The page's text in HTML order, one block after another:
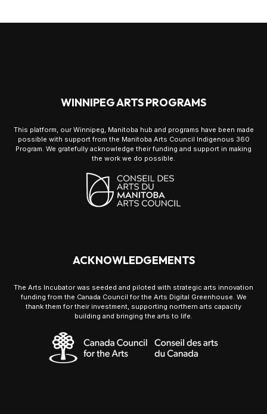
WINNIPEG ARTS PROGRAMS
This platform, our Winnipeg, Manitoba hub and programs have been made
possible with support from the Manitoba Arts Council Indigenous 360
Program. We gratefully acknowledge their funding and support in making
the work we do possible.
ACKNOWLEDGEMENTS
The Arts Incubator was seeded and piloted with strategic arts innovation
funding from the Canada Council for the Arts Digital Greenhouse. We
thank them for their investment, supporting northern arts capacity
building and bringing the arts to life.